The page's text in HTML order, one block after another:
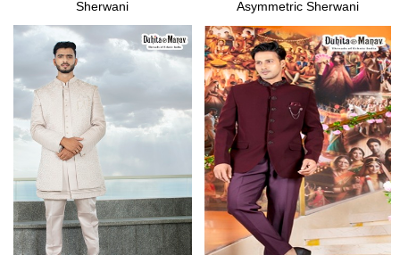
Sherwani
Asymmetric Sherwani